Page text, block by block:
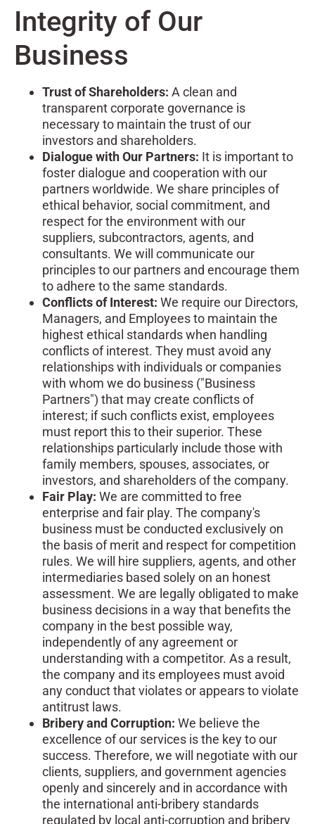
Integrity of Our
Business
Trust of Shareholders: A clean and
transparent corporate governance is
necessary to maintain the trust of our
investors and shareholders.
Dialogue with Our Partners: It is important to
foster dialogue and cooperation with our
partners worldwide. We share principles of
ethical behavior, social commitment, and
respect for the environment with our
suppliers, subcontractors, agents, and
consultants. We will communicate our
principles to our partners and encourage them
to adhere to the same standards.
Conflicts of Interest: We require our Directors,
Managers, and Employees to maintain the
highest ethical standards when handling
conflicts of interest. They must avoid any
relationships with individuals or companies
with whom we do business ("Business
Partners") that may create conflicts of
interest; if such conflicts exist, employees
must report this to their superior. These
relationships particularly include those with
family members, spouses, associates, or
investors, and shareholders of the company.
Fair Play: We are committed to free
enterprise and fair play. The company's
business must be conducted exclusively on
the basis of merit and respect for competition
rules. We will hire suppliers, agents, and other
intermediaries based solely on an honest
assessment. We are legally obligated to make
business decisions in a way that benefits the
company in the best possible way,
independently of any agreement or
understanding with a competitor. As a result,
the company and its employees must avoid
any conduct that violates or appears to violate
antitrust laws.
Bribery and Corruption: We believe the
excellence of our services is the key to our
success. Therefore, we will negotiate with our
clients, suppliers, and government agencies
openly and sincerely and in accordance with
the international anti-bribery standards
regulated by local anti-corruption and bribery